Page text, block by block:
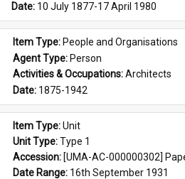
Date: 10 July 1877-17 April 1980
Item Type: People and Organisations
Agent Type: Person
Activities & Occupations: Architects
Date: 1875-1942
Item Type: Unit
Unit Type: Type 1
Accession: [UMA-AC-000000302]
Date Range: 16th September 1931